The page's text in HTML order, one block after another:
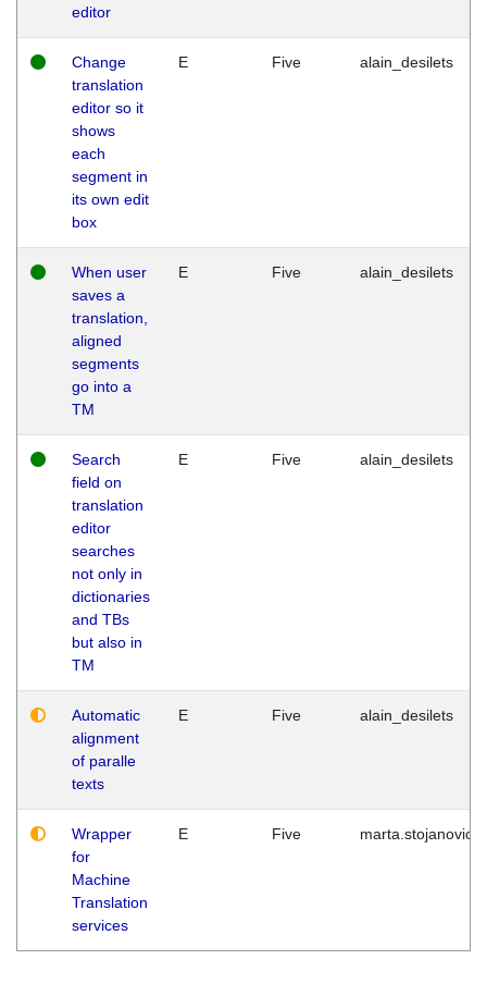
editor
Change
translation
editor so it
shows
each
segment in
its own edit
box
E Five alain_desilets
When user
saves a
translation,
aligned
segments
go into a
TM
E Five alain_desilets
Search
field on
translation
editor
searches
not only in
dictionaries
and TBs
but also in
TM
E Five alain_desilets
Automatic
alignment
of paralle
texts
E Five alain_desilets
Wrapper
for
Machine
Translation
services
E Five marta.stojanovic